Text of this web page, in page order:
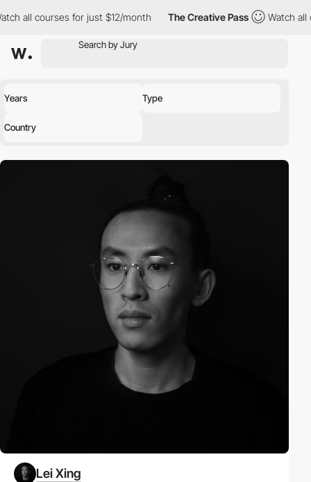
courses for just $12/month The Creative Pass Watch all
Years Type
Country
Lei Xing